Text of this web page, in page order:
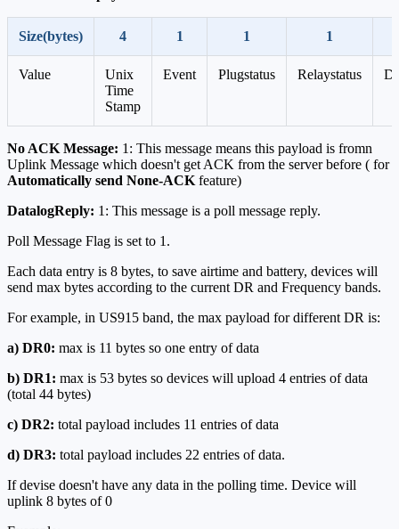
Size(bytes) 4 1 1 1
Value
Unix
Time
Stamp
Event Plugstatus Relaystatus
No ACK Message: 1: This message means this payload is fromn
Uplink Message which doesn't get ACK from the server before ( for
Automatically send None-ACK feature)
DatalogReply: 1: This message is a poll message reply.
Poll Message Flag is set to 1.
Each data entry is 8 bytes, to save airtime and battery, devices will
send max bytes according to the current DR and Frequency bands.
For example, in US915 band, the max payload for different DR is:
a) DR0: max is 11 bytes so one entry of data
b) DR1: max is 53 bytes so devices will upload 4 entries of data
(total 44 bytes)
c) DR2: total payload includes 11 entries of data
d) DR3: total payload includes 22 entries of data.
If devise doesn't have any data in the polling time. Device will
uplink 8 bytes of 0